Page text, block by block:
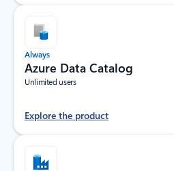
Always
Azure Data Catalog
Unlimited users
Explore the product